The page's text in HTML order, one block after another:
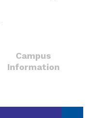
Campus
Information